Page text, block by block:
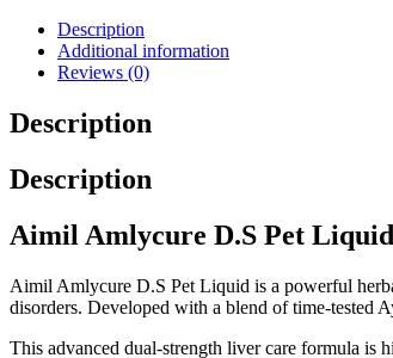
Description
Additional information
Reviews (0)
Description
Description
Aimil Amlycure D.S Pet
Aimil Amlycure D.S Pet Liquid is a powerful
disorders. Developed with a blend of time-tested
This advanced dual-strength liver care formula is